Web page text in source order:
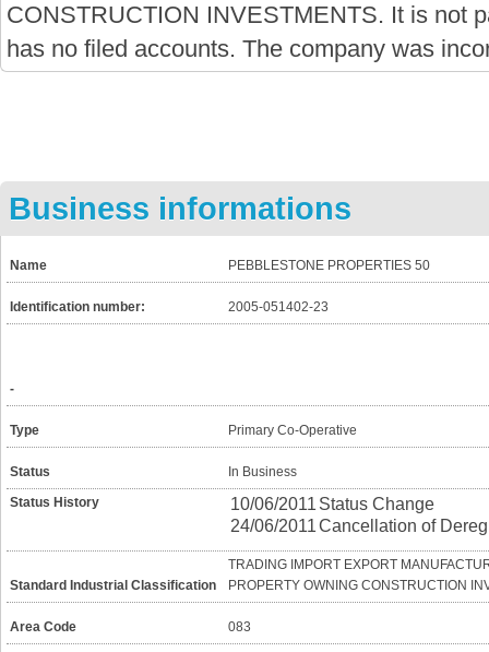
CONSTRUCTION INVESTMENTS. It is not
has no filed accounts. The company was
Business informations
Name PEBBLESTONE PROPERTIES 50
Identification number: 2005-051402-23
-
Type Primary Co-Operative
Status
In Business
Status History
10/06/2011 Status Change
24/06/2011Cancellation of
Standard Industrial Classification
TRADING IMPORT EXPORT
PROPERTY OWNING CONSTRUCTION
Area Code 083